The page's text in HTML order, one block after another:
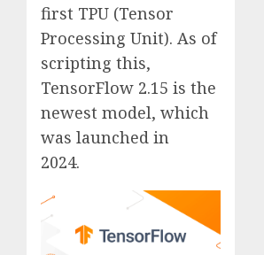
first TPU (Tensor
Processing Unit). As of
scripting this,
TensorFlow 2.15 is the
newest model, which
was launched in
2024.